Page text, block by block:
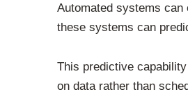
Automated systems can
these systems can
This predictive
on data rather than